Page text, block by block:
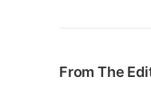
From The